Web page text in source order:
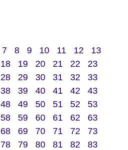
7 8 9 10 11 12
13
18 19 20 21 22
23
28 29 30 31 32
33
38 39 40 41 42
43
48 49 50 51 52
53
58 59 60 61 62
63
68 69 70 71 72
73
78 79 80 81 82
83